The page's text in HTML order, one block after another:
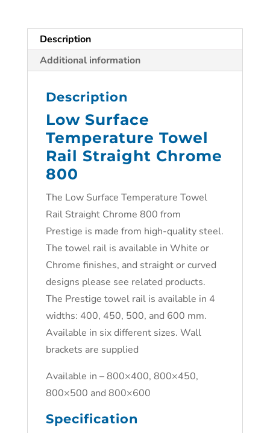
Description
Additional information
Description
Low Surface
Temperature Towel
Rail Straight Chrome
800
The Low Surface Temperature Towel
Rail Straight Chrome 800 from
Prestige is made from high-quality steel.
The towel rail is available in White or
Chrome finishes, and straight or curved
designs please see related products.
The Prestige towel rail is available in 4
widths: 400, 450, 500, and 600 mm.
Available in six different sizes. Wall
brackets are supplied
Available in – 800×400, 800×450,
800×500 and 800×600
Specification